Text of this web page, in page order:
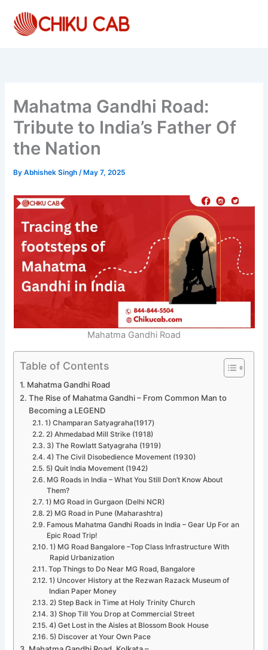
content
Mahatma Gandhi Road:
Tribute to India’s Father Of
the Nation
ByAbhishek Singh/ May 7, 2025
Mahatma Gandhi Road
Table of Contents
Mahatma Gandhi Road
The Rise of Mahatma Gandhi – From Common Man to
Becoming a LEGEND
1) Champaran Satyagraha(1917)
2) Ahmedabad Mill Strike (1918)
3) The Rowlatt Satyagraha (1919)
4) The Civil Disobedience Movement (1930)
5) Quit India Movement (1942)
MG Roads in India – What You Still Don’t Know About
Them?
1) MG Road in Gurgaon (Delhi NCR)
2) MG Road in Pune (Maharashtra)
Famous Mahatma Gandhi Roads in India – Gear Up For an
Epic Road Trip!
1) MG Road Bangalore –Top Class Infrastructure With
Rapid Urbanization
Top Things to Do Near MG Road, Bangalore
1) Uncover History at the Rezwan Razack Museum of
Indian Paper Money
2) Step Back in Time at Holy Trinity Church
3) Shop Till You Drop at Commercial Street
4) Get Lost in the Aisles at Blossom Book House
5) Discover at Your Own Pace